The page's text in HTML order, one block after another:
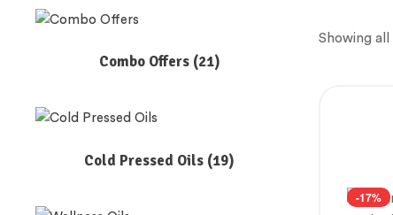
Showing all
-17%
Combo Offers (21)
Cold Pressed Oils (19)